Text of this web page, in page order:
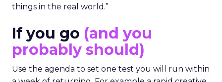
things in the real world.”
If you go (and you
probably should)
Use the agenda to set one test you will run within